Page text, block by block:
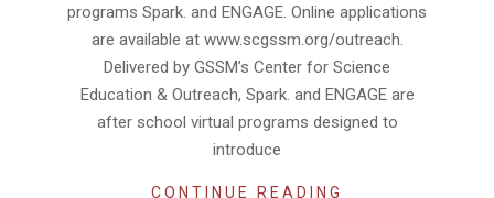
programs Spark. and ENGAGE. Online applications
are available at www.scgssm.org/outreach.
Delivered by GSSM’s Center for Science
Education & Outreach, Spark. and ENGAGE are
after school virtual programs designed to
introduce
CONTINUE READING